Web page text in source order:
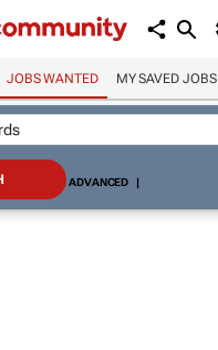
JOBS WANTED MY SAVED JOBS
ADVANCED |